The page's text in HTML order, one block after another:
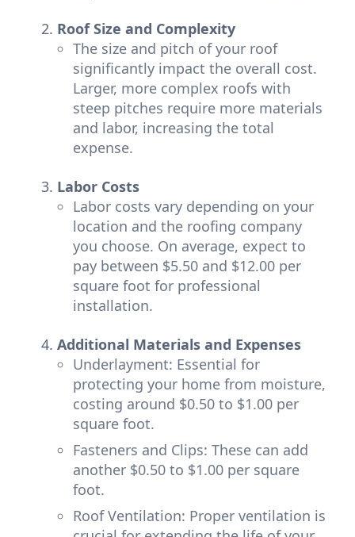
Roof Size and Complexity
The size and pitch of your roof
significantly impact the overall cost.
Larger, more complex roofs with
steep pitches require more materials
and labor, increasing the total
expense.
Labor Costs
Labor costs vary depending on your
location and the roofing company
you choose. On average, expect to
pay between $5.50 and $12.00 per
square foot for professional
installation.
Additional Materials and Expenses
Underlayment: Essential for
protecting your home from moisture,
costing around $0.50 to $1.00 per
square foot.
Fasteners and Clips: These can add
another $0.50 to $1.00 per square
foot.
Roof Ventilation: Proper ventilation is